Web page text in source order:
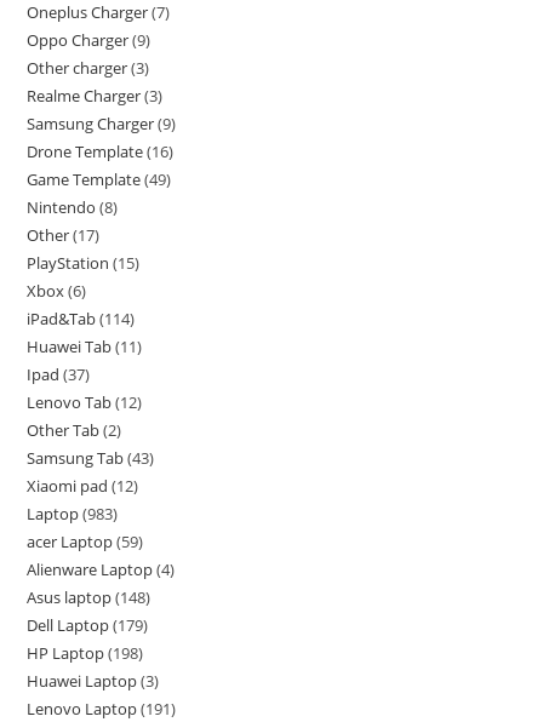
Oneplus Charger 7
Oppo Charger 9
Other charger 3
Realme Charger 3
Samsung Charger 9
Drone Template 16
Game Template 49
Nintendo 8
Other 17
PlayStation 15
Xbox 6
iPad&Tab 114
Huawei Tab 11
Ipad 37
Lenovo Tab 12
Other Tab 2
Samsung Tab 43
Xiaomi pad 12
Laptop 983
acer Laptop 59
Alienware Laptop 4
Asus laptop 148
Dell Laptop 179
HP Laptop 198
Huawei Laptop 3
Lenovo Laptop 191